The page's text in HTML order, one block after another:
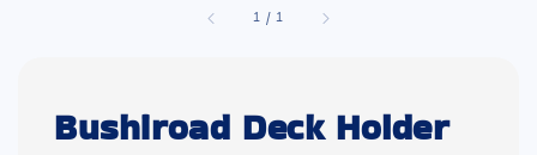
1 /1
Bushiroad Deck Holder